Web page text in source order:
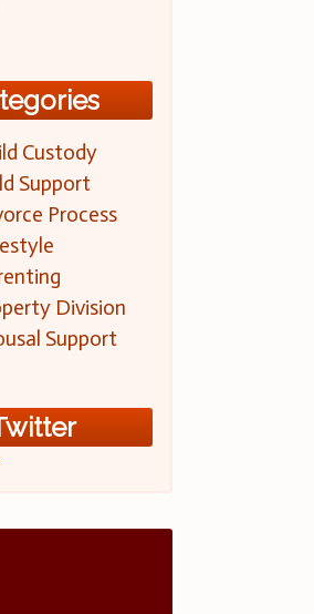
Custody
Support
Process
Division
Support